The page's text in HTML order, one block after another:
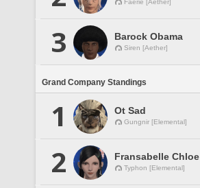
Faerie [Aether]
3 Barock Obama
Siren [Aether]
Grand Company Standings
1 Ot Sad
Gungnir [Elemental]
2 Fransabelle Chloe
Typhon [Elemental]